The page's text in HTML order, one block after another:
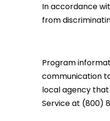
In accordance
from
Program
communication
local agency that
Service at (800)